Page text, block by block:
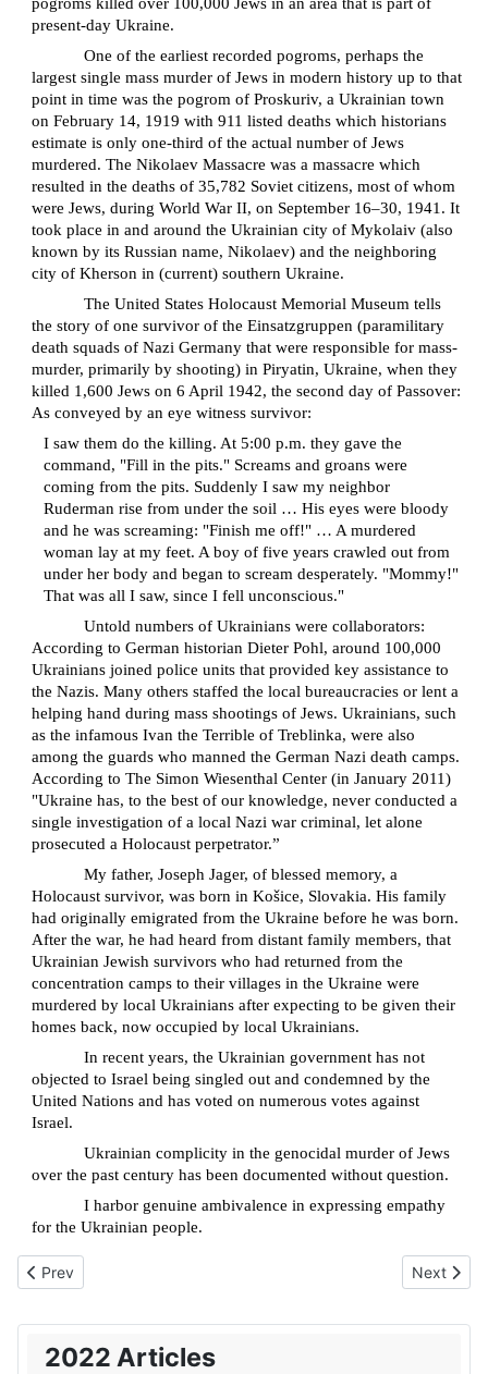
2022 Articles
present-day Ukraine.
One of the earliest recorded pogroms, perhaps the
largest single mass murder of Jews in modern history up to that
point in time was the pogrom of Proskuriv, a Ukrainian town
on February 14, 1919 with 911 listed deaths which historians
estimate is only one-third of the actual number of Jews
murdered. The Nikolaev Massacre was a massacre which
resulted in the deaths of 35,782 Soviet citizens, most of whom
were Jews, during World War II, on September 16–30, 1941. It
took place in and around the Ukrainian city of Mykolaiv (also
known by its Russian name, Nikolaev) and the neighboring
city of Kherson in (current) southern Ukraine.
The United States Holocaust Memorial Museum tells
the story of one survivor of the Einsatzgruppen (paramilitary
death squads of Nazi Germany that were responsible for mass-
murder, primarily by shooting) in Piryatin, Ukraine, when they
killed 1,600 Jews on 6 April 1942, the second day of Passover:
As conveyed by an eye witness survivor:
I saw them do the killing. At 5:00 p.m. they gave the
command, "Fill in the pits." Screams and groans were
coming from the pits. Suddenly I saw my neighbor
Ruderman rise from under the soil … His eyes were bloody
and he was screaming: "Finish me off!" … A murdered
woman lay at my feet. A boy of five years crawled out from
under her body and began to scream desperately. "Mommy!"
That was all I saw, since I fell unconscious."
Untold numbers of Ukrainians were collaborators:
According to German historian Dieter Pohl, around 100,000
Ukrainians joined police units that provided key assistance to
the Nazis. Many others staffed the local bureaucracies or lent a
helping hand during mass shootings of Jews. Ukrainians, such
as the infamous Ivan the Terrible of Treblinka, were also
among the guards who manned the German Nazi death camps.
According to The Simon Wiesenthal Center (in January 2011)
"Ukraine has, to the best of our knowledge, never conducted a
single investigation of a local Nazi war criminal, let alone
prosecuted a Holocaust perpetrator.”
My father, Joseph Jager, of blessed memory, a
Holocaust survivor, was born in Košice, Slovakia. His family
had originally emigrated from the Ukraine before he was born.
After the war, he had heard from distant family members, that
Ukrainian Jewish survivors who had returned from the
concentration camps to their villages in the Ukraine were
murdered by local Ukrainians after expecting to be given their
homes back, now occupied by local Ukrainians.
In recent years, the Ukrainian government has not
objected to Israel being singled out and condemned by the
United Nations and has voted on numerous votes against
Israel.
Ukrainian complicity in the genocidal murder of Jews
over the past century has been documented without question.
I harbor genuine ambivalence in expressing empathy
for the Ukrainian people.
Previous article: A living legacy of the Shoah; the “Joseph Bau
Prev Next
Next